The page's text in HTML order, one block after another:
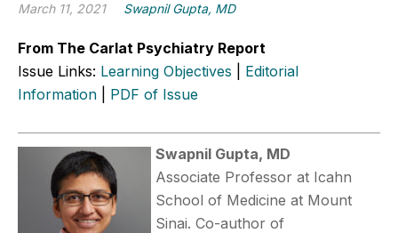
March 11, 2021 Swapnil Gupta, MD
From The Carlat Psychiatry Report
Issue Links: Learning Objectives
Editorial
Information
PDF of Issue
Swapnil Gupta, MD
Associate Professor at Icahn
School of Medicine at Mount
Sinai. Co-author of